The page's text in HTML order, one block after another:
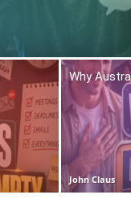
Why
John Claus